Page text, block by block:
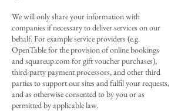
We will only share your information with
companies if necessary to deliver services on our
behalf. For example service providers (e.g.
OpenTable for the provision of online bookings
and squareup.com for gift voucher purchases),
third-party payment processors, and other third
parties to support our sites and fulfil your requests,
and as otherwise consented to by you or as
permitted by applicable law.